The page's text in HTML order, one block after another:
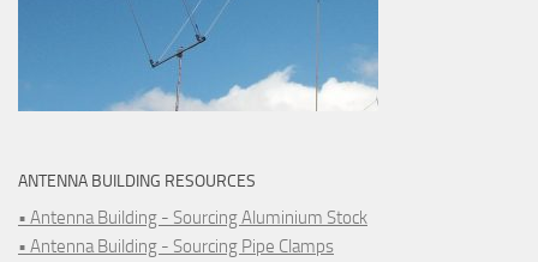
ANTENNA BUILDING RESOURCES
• Antenna Building - Sourcing Aluminium Stock
• Antenna Building - Sourcing Pipe Clamps